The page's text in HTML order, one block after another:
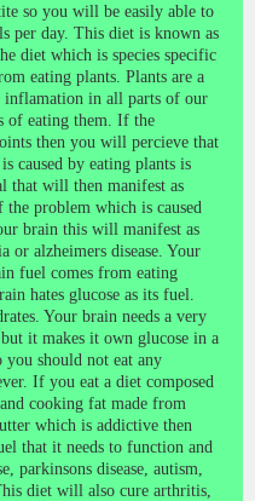
so you will be easily able to
per day. This diet is known as
diet which is species specific
eating plants. Plants are a
inflamation in all parts of our
of eating them. If the
then you will percieve that
caused by eating plants is
that will then manifest as
problem which is caused
brain this will manifest as
or alzheimers disease. Your
fuel comes from eating
hates glucose as its fuel.
Your brain needs a very
it makes it own glucose in a
you should not eat any
If you eat a diet composed
cooking fat made from
which is addictive then
that it needs to function and
parkinsons disease, autism,
diet will also cure arthritis,